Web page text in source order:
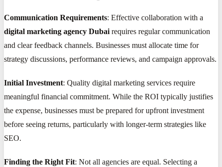
Communication Requirements: Effective collaboration with a
digital marketing agency Dubai requires regular communication
and clear feedback channels. Businesses must allocate time for
strategy discussions, performance reviews, and campaign approvals.
Initial Investment: Quality digital marketing services require
meaningful financial commitment. While the ROI typically justifies
the expense, businesses must be prepared for upfront investment
before seeing returns, particularly with longer-term strategies like
SEO.
Finding the Right Fit: Not all agencies are equal. Selecting a